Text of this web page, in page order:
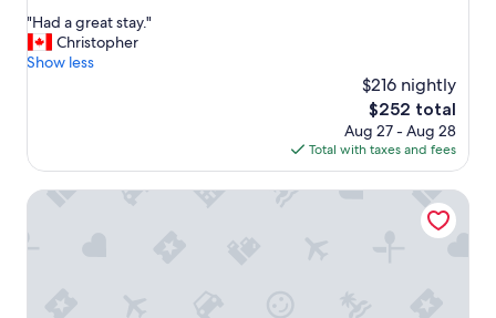
" of
10,
Excellent,
"
H
a
e
t
"Had a great stay."
Christopher
Show less
$216 nightly
The
price
is
$252
$252 total
Aug 27 - Aug 28
Total with taxes and fees
Hyatt House Jersey City